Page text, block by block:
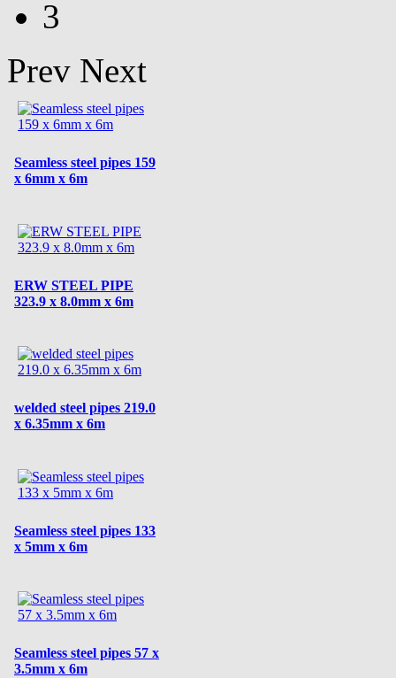
3
Prev Next
Seamless steel pipes 159
x 6mm x 6m
ERW STEEL PIPE
323.9 x 8.0mm x 6m
welded steel pipes 219.0
x 6.35mm x 6m
Seamless steel pipes 133
x 5mm x 6m
Seamless steel pipes 57 x
3.5mm x 6m